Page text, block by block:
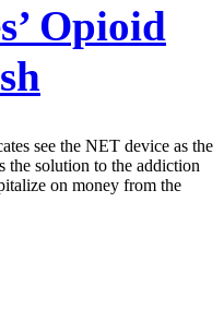
Opioid
see the NET device as the
the solution to the addiction
on money from the